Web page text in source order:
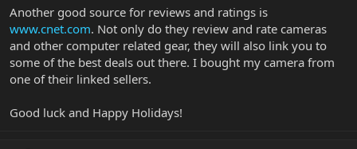
Another good source for reviews and ratings is
www.cnet.com. Not only do they review and rate cameras
and other computer related gear, they will also link you to
some of the best deals out there. I bought my camera from
one of their linked sellers.
Good luck and Happy Holidays!